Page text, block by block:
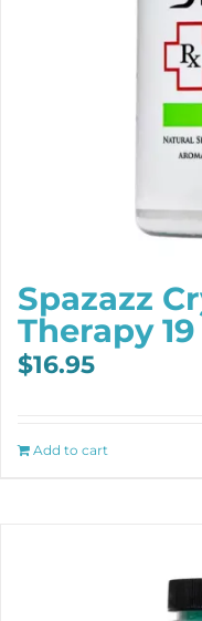
Spazazz
Therapy 19
$16.95
Add to cart